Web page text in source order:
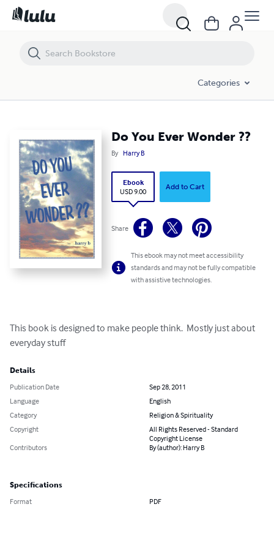
Categories
Do You Ever Wonder ??
By Harry B
Ebook
USD 9.00
Add to Cart
Share
This ebook may not meet accessibility
standards and may not be fully compatible
with assistive technologies.
This book is designed to make people think.  Mostly just about
everyday stuff
Details
Publication Date
Sep 28, 2011
Language
English
Category
Religion & Spirituality
Copyright
All Rights Reserved - Standard
Copyright License
Contributors
By (author): Harry B
Specifications
Format PDF
Do You Ever Wonder ??